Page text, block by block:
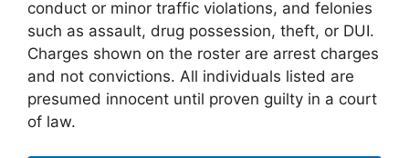
conduct or minor traffic violations, and felonies
such as assault, drug possession, theft, or DUI.
Charges shown on the roster are arrest charges
and not convictions. All individuals listed are
presumed innocent until proven guilty in a court
of law.